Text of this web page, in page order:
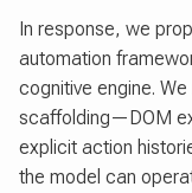
In response, we
automation
cognitive engine.
scaffolding—DOM
explicit action
the model can